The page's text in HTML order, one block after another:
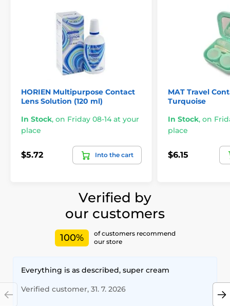
HORIEN Multipurpose Contact
Lens Solution (120 ml)
In Stock, on Friday 08-14 at your
place
$5.72 Into the cart
MAT Travel
Turquoise
In Stock, on
place
$6.15
Verified by
our customers
100%
of customers recommend
our store
Everything is as described, super cream
Verified customer, 31. 7. 2026